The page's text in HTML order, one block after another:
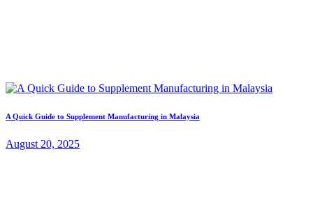
A Quick Guide to Supplement Manufacturing in Malaysia
August 20, 2025